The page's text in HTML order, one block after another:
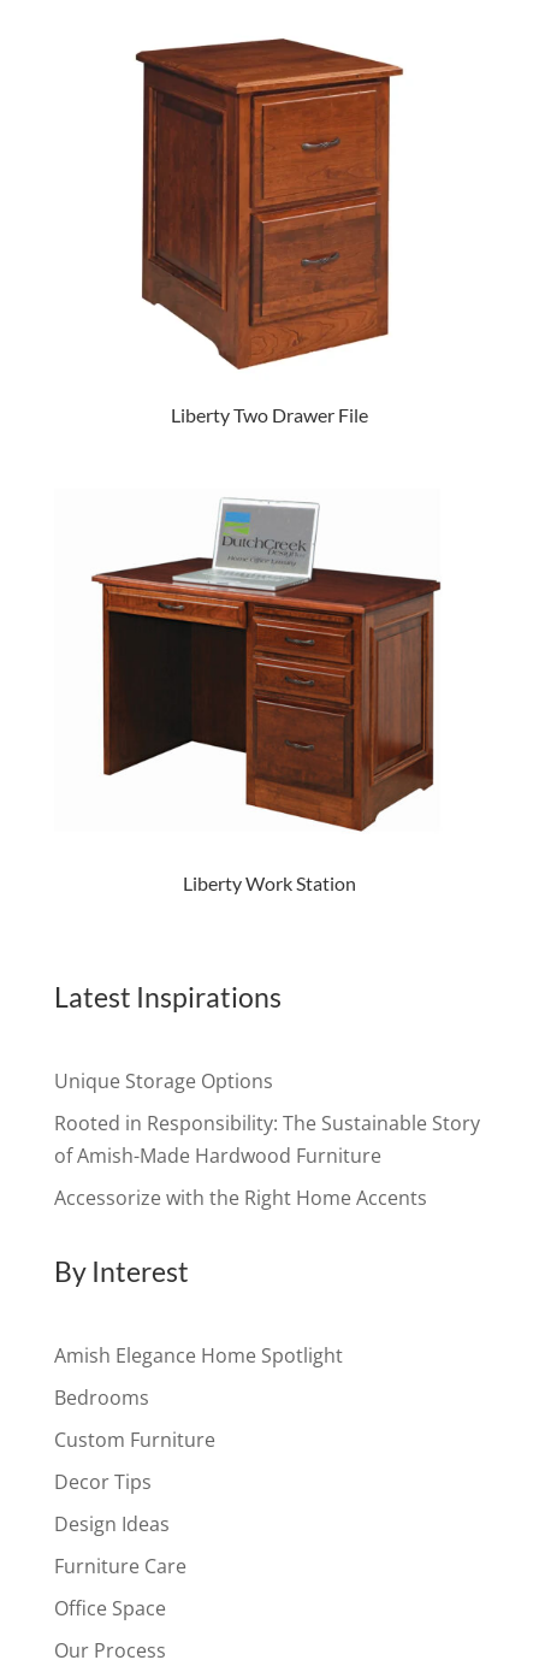
Liberty Two Drawer File
Liberty Work Station
Latest Inspirations
Unique Storage Options
Rooted in Responsibility: The Sustainable Story
of Amish-Made Hardwood Furniture
Accessorize with the Right Home Accents
By Interest
Amish Elegance Home Spotlight
Bedrooms
Custom Furniture
Decor Tips
Design Ideas
Furniture Care
Office Space
Our Process